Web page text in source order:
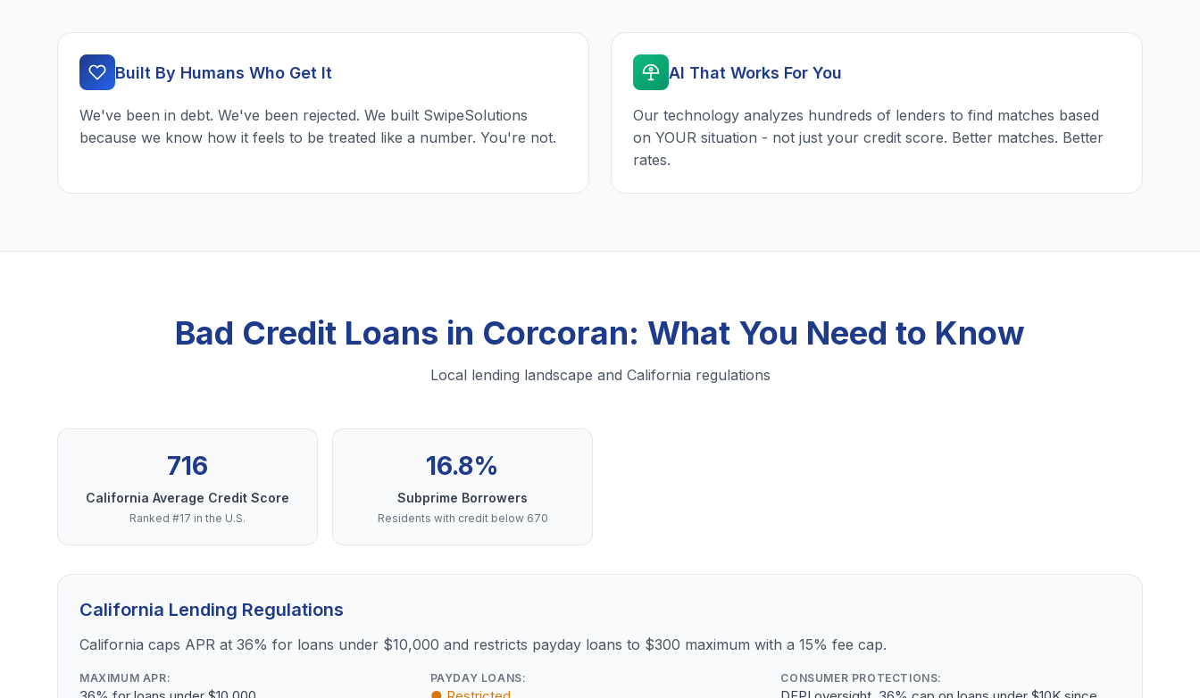
Built By Humans Who Get It
We've been in debt. We've been rejected. We built SwipeSolutions
because we know how it feels to be treated like a number. You're not.
AI That Works For You
Our technology analyzes hundreds of lenders to find matches based
on YOUR situation - not just your credit score. Better matches. Better
rates.
Bad Credit Loans in Corcoran: What You Need to Know
Local lending landscape and California regulations
716
California Average Credit Score
Ranked #17 in the U.S.
16.8%
Subprime Borrowers
Residents with credit below 670
California Lending Regulations
California caps APR at 36% for loans under $10,000 and restricts payday loans to $300 maximum with a 15% fee cap.
MAXIMUM APR: PAYDAY LOANS: CONSUMER PROTECTIONS: